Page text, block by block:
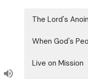
The Lord's
When God's
Live on Mission